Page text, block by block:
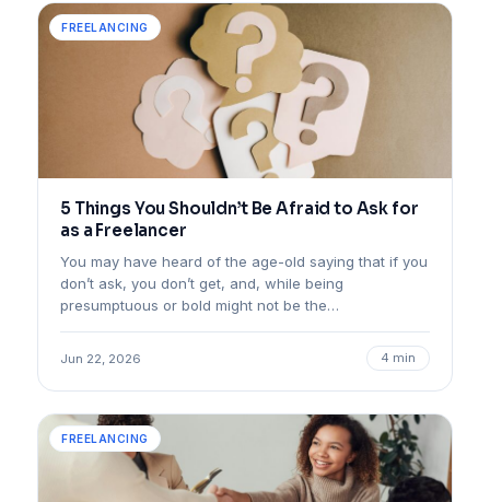
FREELANCING
5 Things You Shouldn’t Be Afraid to Ask for
as a Freelancer
You may have heard of the age-old saying that if you
don’t ask, you don’t get, and, while being
presumptuous or bold might not be the…
Jun 22, 2026 4 min
FREELANCING